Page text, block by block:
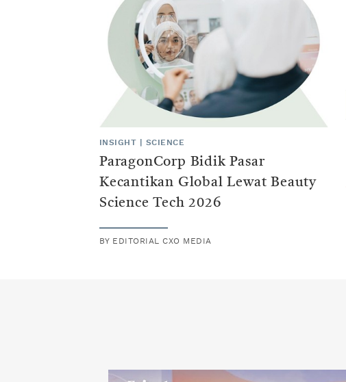
INSIGHT SCIENCE
ParagonCorp Bidik Pasar
Kecantikan Global Lewat Beauty
Science Tech 2026
BY EDITORIAL CXO MEDIA